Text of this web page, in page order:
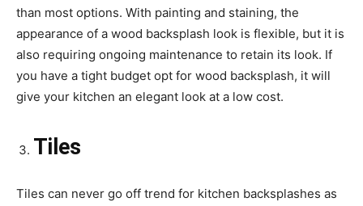
than most options. With painting and staining, the
appearance of a wood backsplash look is flexible, but it is
also requiring ongoing maintenance to retain its look. If
you have a tight budget opt for wood backsplash, it will
give your kitchen an elegant look at a low cost.
Tiles
Tiles can never go off trend for kitchen backsplashes as